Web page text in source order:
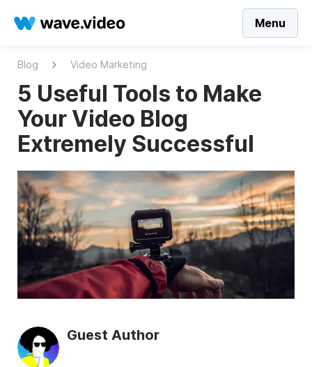
Menu
Blog Video Marketing
5 Useful Tools to Make
Your Video Blog
Extremely Successful
Guest Author